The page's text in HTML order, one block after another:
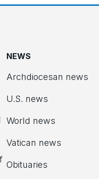
NEWS
Archdiocesan news
U.S. news
World news
Vatican news
Obituaries